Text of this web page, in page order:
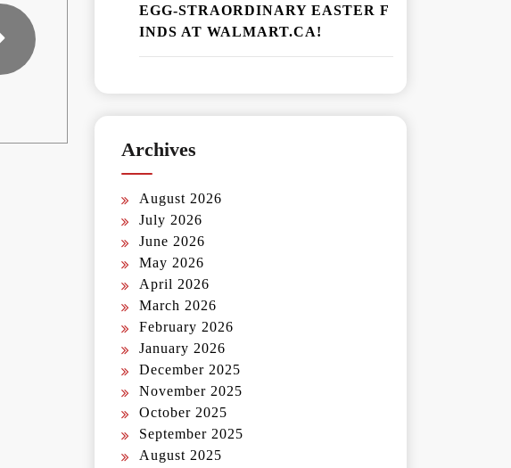
EGG-STRAORDINARY EASTER F
INDS AT WALMART.CA!
Archives
August 2026
July 2026
June 2026
May 2026
April 2026
March 2026
February 2026
January 2026
December 2025
November 2025
October 2025
September 2025
August 2025